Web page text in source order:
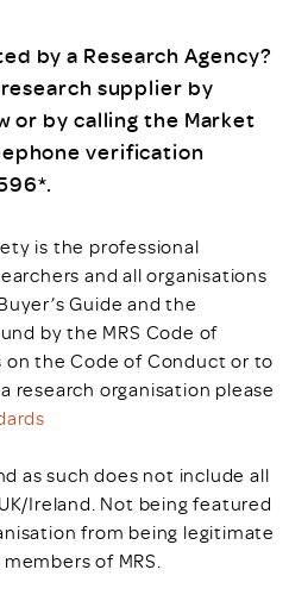
by a Research Agency?
supplier by
or by calling the Market
verification
is the professional
and all organisations
Guide and the
by the MRS Code of
the Code of Conduct or to
research organisation please
as such does not include all
Ireland. Not being featured
from being legitimate
of MRS.